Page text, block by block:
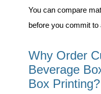
You can compare
before you commit to
Why Order
Beverage
Box Printing?